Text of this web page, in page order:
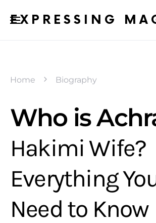
EXPRESSING
Home Biography
Who is
Hakimi Wife?
Everything
Need to Know